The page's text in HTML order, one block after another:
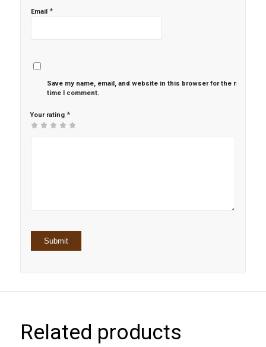
Email *
Save my name, email, and website in this browser for the next
time I comment.
Your rating *
Related products